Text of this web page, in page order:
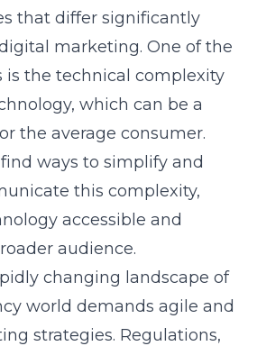
that differ significantly
marketing. One of the
is the technical complexity
which can be a
the average consumer.
ways to simplify and
this complexity,
accessible and
audience.
changing landscape of
world demands agile and
strategies. Regulations,